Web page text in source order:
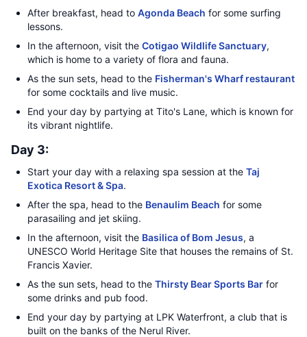
After breakfast, head to Agonda Beach for some surfing
lessons.
In the afternoon, visit the Cotigao Wildlife Sanctuary,
which is home to a variety of flora and fauna.
As the sun sets, head to the Fisherman's Wharf restaurant
for some cocktails and live music.
End your day by partying at Tito's Lane, which is known for
its vibrant nightlife.
Day 3:
Start your day with a relaxing spa session at the Taj
Exotica Resort & Spa.
After the spa, head to the Benaulim Beach for some
parasailing and jet skiing.
In the afternoon, visit the Basilica of Bom Jesus, a
UNESCO World Heritage Site that houses the remains of St.
Francis Xavier.
As the sun sets, head to the Thirsty Bear Sports Bar for
some drinks and pub food.
End your day by partying at LPK Waterfront, a club that is
built on the banks of the Nerul River.